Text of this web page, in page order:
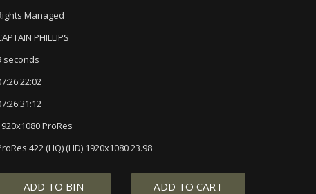
Managed
PHILLIPS
seconds
ProRes
422 (HQ) (HD) 1920x1080 23.98
ADD TO BIN ADD TO CART